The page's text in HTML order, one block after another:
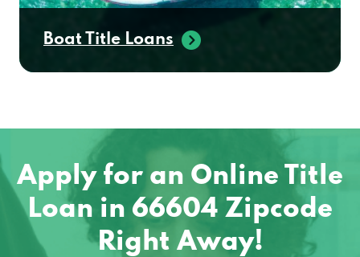
Boat Title Loans
Apply for an Online Title
Loan in 66604 Zipcode
Right Away!